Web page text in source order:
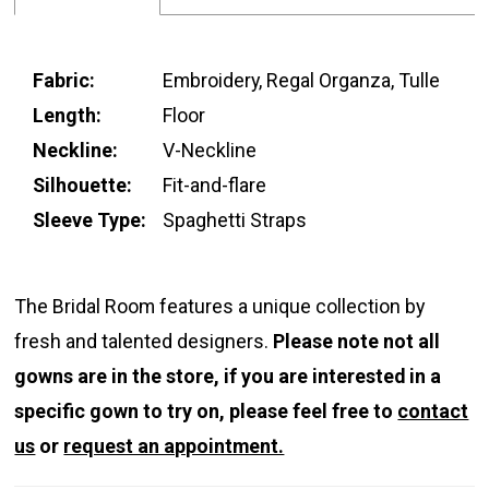
Fabric:
Embroidery, Regal Organza, Tulle
Length:
Floor
Neckline:
V-Neckline
Silhouette:
Fit-and-flare
Sleeve Type:
Spaghetti Straps
The Bridal Room features a unique collection by
fresh and talented designers. Please note not all
gowns are in the store, if you are interested in a
specific gown to try on, please feel free to contact
us or request an appointment.